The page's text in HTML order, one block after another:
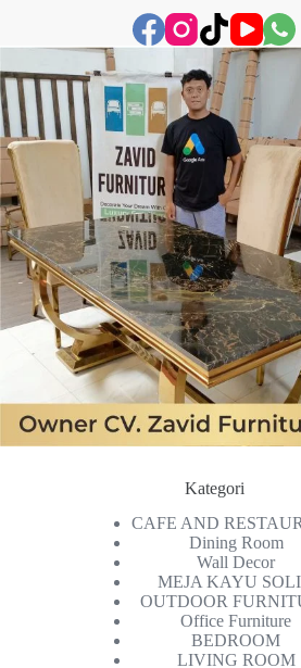
Kategori
CAFE AND
Dining Room
Wall Decor
MEJA KAYU
OUTDOOR
Office Furniture
BEDROOM
LIVING ROOM